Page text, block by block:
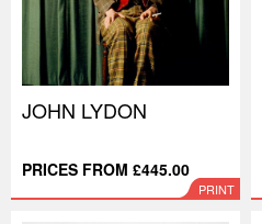
JOHN LYDON
PRICES FROM £445.00
PRINT